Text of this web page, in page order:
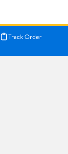
Track Order